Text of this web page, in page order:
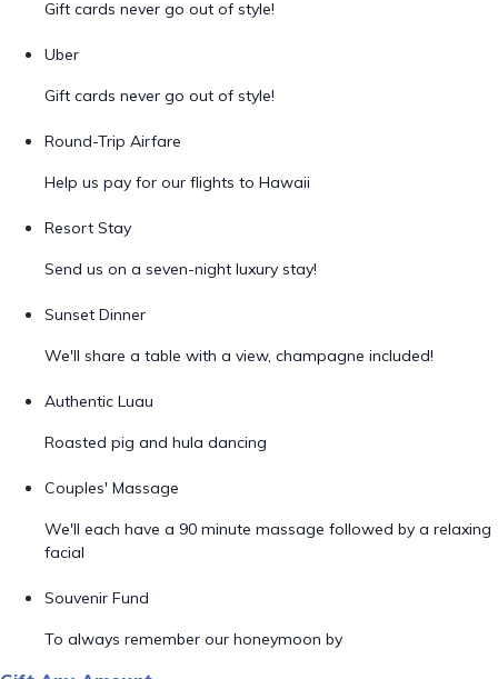
Gift cards never go out of style!
Uber
Gift cards never go out of style!
Round-Trip Airfare
Help us pay for our flights to Hawaii
Resort Stay
Send us on a seven-night luxury stay!
Sunset Dinner
We'll share a table with a view, champagne included!
Authentic Luau
Roasted pig and hula dancing
Couples' Massage
We'll each have a 90 minute massage followed by a relaxing
facial
Souvenir Fund
To always remember our honeymoon by